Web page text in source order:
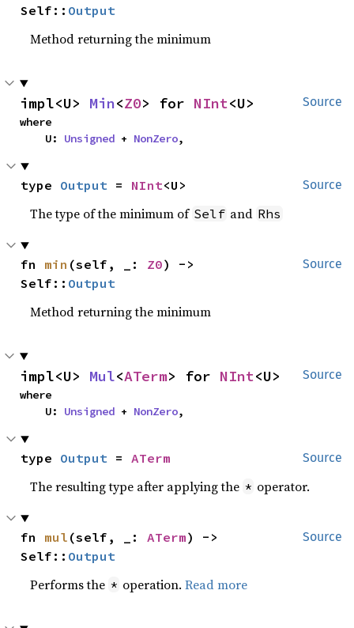
Self:: Output
Method returning the minimum
Source
impl<U> Min<Z0> for NInt<U>
where
    U:
Unsigned + NonZero,
Source
type Output = NInt<U>
The type of the minimum of Self and Rhs
Source
fn min (self, _: Z0) ->
Self:: Output
Method returning the minimum
Source
impl<U> Mul<ATerm> for NInt<U>
where
    U:
Unsigned + NonZero,
Source
type Output = ATerm
The resulting type after applying the * operator.
Source
fn mul (self, _: ATerm) ->
Self:: Output
Performs the * operation.Read more